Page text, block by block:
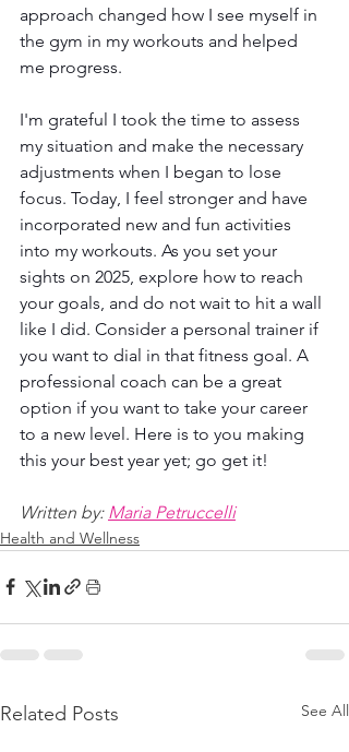
approach changed how I see myself in
the gym in my workouts and helped
me progress.
I'm grateful I took the time to assess
my situation and make the necessary
adjustments when I began to lose
focus. Today, I feel stronger and have
incorporated new and fun activities
into my workouts. As you set your
sights on 2025, explore how to reach
your goals, and do not wait to hit a wall
like I did. Consider a personal trainer if
you want to dial in that fitness goal. A
professional coach can be a great
option if you want to take your career
to a new level. Here is to you making
this your best year yet; go get it!
Written by: Maria Petruccelli
Health and Wellness
Related Posts See All